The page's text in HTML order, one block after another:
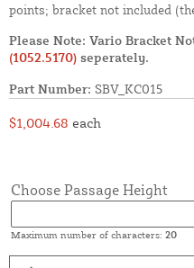
points; bracket not included
Please Note: Vario Bracket
(1052.5170) seperately.
Part Number: SBV_KC015
$1,004.68 each
Choose Passage Height
Maximum number of characters: 20